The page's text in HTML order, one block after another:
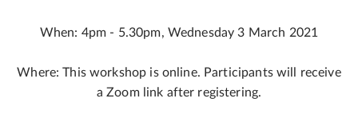
When: 4pm - 5.30pm, Wednesday 3 March 2021
Where: This workshop is online. Participants will receive
a Zoom link after registering.